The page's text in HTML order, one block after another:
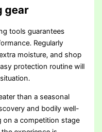
gear
tools guarantees
Regularly
moisture, and shop
protection routine will
than a seasonal
and bodily well-
on a competition stage